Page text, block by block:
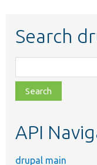
Search
class,
file,
topic,
API
drupal main